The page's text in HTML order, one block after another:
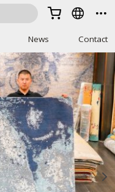
  
News Contact